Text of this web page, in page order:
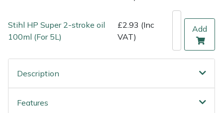
Stihl HP Super 2-stroke oil
100ml (For 5L)
£2.93 (Inc
VAT)
Add
Description
Features
Water Pumps
Wheeled Trimmers
Jameson
John Deere